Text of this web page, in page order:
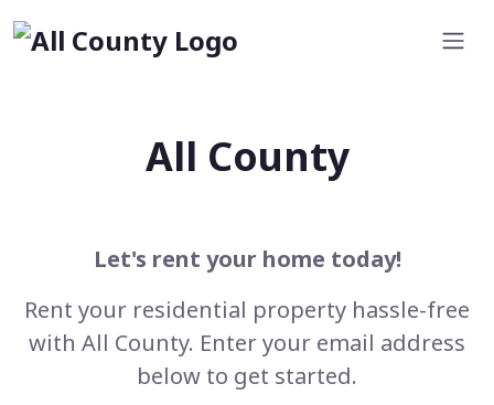
All County
Let's rent your home today!
Rent your residential property hassle-free
with All County. Enter your email address
below to get started.